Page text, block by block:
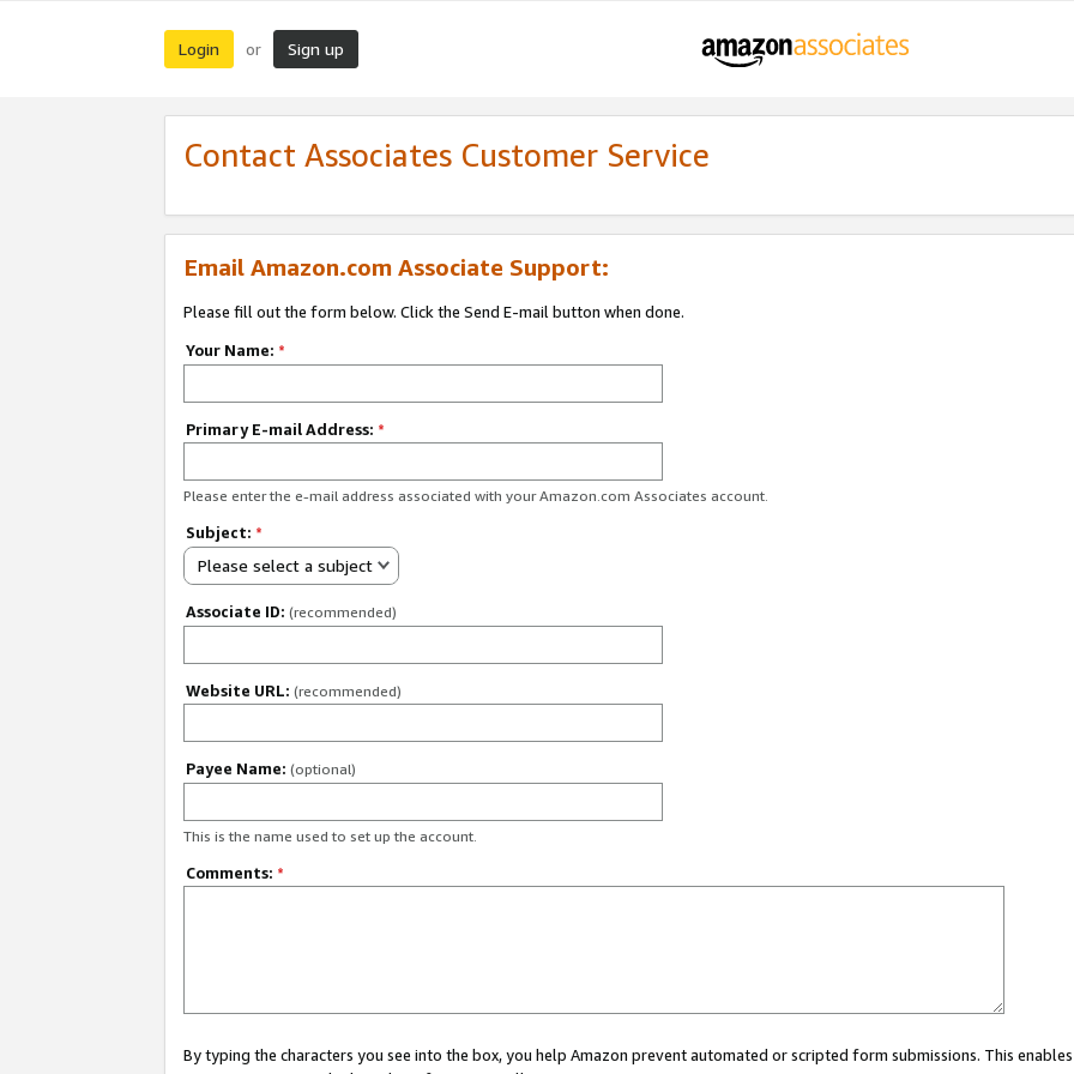
Login or Sign up
Contact Associates Customer Service
Email Amazon.com Associate Support:
Please fill out the form below. Click the Send E-mail button when done.
Your Name: *
Primary E-mail Address: *
Please enter the e-mail address associated with your Amazon.com Associates account.
Subject: *
Please select a subject
Associate ID: (recommended)
Website URL: (recommended)
Payee Name: (optional)
This is the name used to set up the account.
Comments: *
By typing the characters you see into the box, you help Amazon prevent automated or scripted form submissions. This